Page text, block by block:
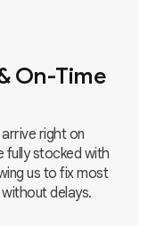
On-Time
right on
fully stocked with
us to fix most
delays.